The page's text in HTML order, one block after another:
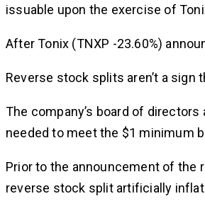
issuable upon the exercise of
After Tonix (TNXP -23.60%)
Reverse stock splits aren’t a sign
The company’s board of
needed to meet the $1 minimum
Prior to the announcement of the
reverse stock split artificially